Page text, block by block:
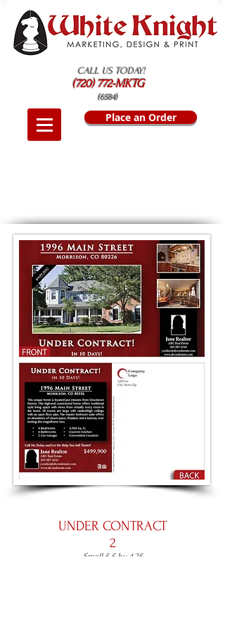
CALL US TODAY!
(720) 772-MKTG
(6584)
Place an Order
UNDER CONTRACT
2
Small 5.5 by 4.25